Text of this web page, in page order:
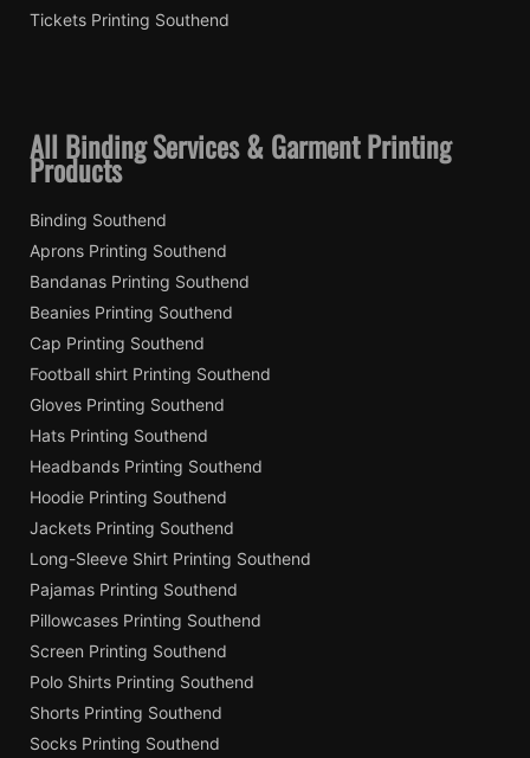
Tickets Printing Southend
All Binding Services & Garment Printing
Products
Binding Southend
Aprons Printing Southend
Bandanas Printing Southend
Beanies Printing Southend
Cap Printing Southend
Football shirt Printing Southend
Gloves Printing Southend
Hats Printing Southend
Headbands Printing Southend
Hoodie Printing Southend
Jackets Printing Southend
Long-Sleeve Shirt Printing Southend
Pajamas Printing Southend
Pillowcases Printing Southend
Screen Printing Southend
Polo Shirts Printing Southend
Shorts Printing Southend
Socks Printing Southend